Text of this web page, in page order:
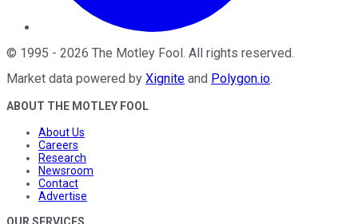
© 1995 - 2026 The Motley Fool . All rights reserved.
Market data powered by Xignite and Polygon.io.
ABOUT THE MOTLEY FOOL
About Us
Careers
Research
Newsroom
Contact
Advertise